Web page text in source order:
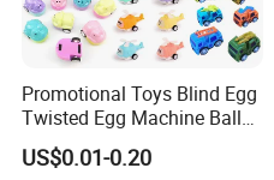
Promotional Toys Blind Egg
Twisted Egg Machine Ball
Capsule Cheap Small Mini
Toy
US$0.01-0.20